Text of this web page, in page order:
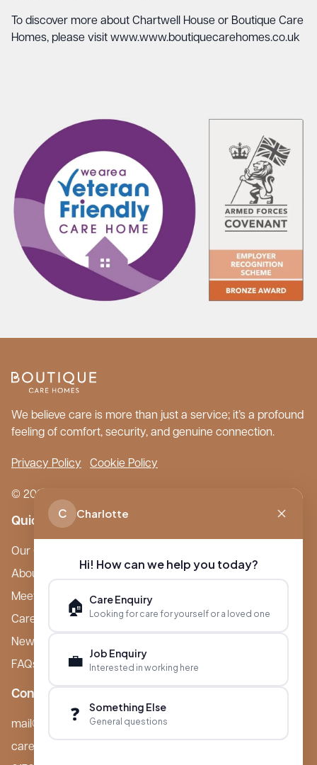
To discover more about Chartwell House or Boutique Care
Homes, please visit www.www.boutiquecarehomes.co.uk
We believe care is more than just a service; it’s a profound
feeling of comfort, security, and genuine connection.
Privacy Policy Cookie Policy
© 2026 Boutique Care Homes. All Rights Reserved.
Quick Links
Our Care Homes
About Boutique
Meet Ameet Kotecha
Careers
News & Events
FAQs
Contact
mail@boutiquecarehomes.co.uk
careers@boutiquecarehomes.co.uk
C Charlotte
Hi! How can we help you today?
🏠 Care Enquiry
Looking for care for yourself or a loved one
💼 Job Enquiry
Interested in working here
❓ Something Else
General questions